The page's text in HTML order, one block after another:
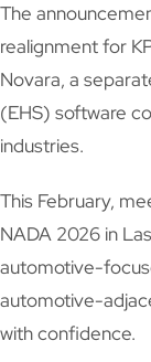
The
realignment for
Novara, a
(EHS) software
industries.
This February,
NADA 2026 in
automotive-
automotive-
with confidence.